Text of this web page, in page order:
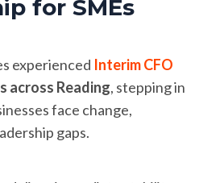
for SMEs
experienced Interim CFO
across Reading, stepping in
face change,
gaps.